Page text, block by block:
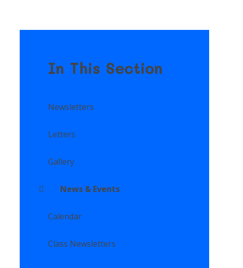
In This Section
Newsletters
Letters
Gallery
News & Events
Calendar
Class Newsletters